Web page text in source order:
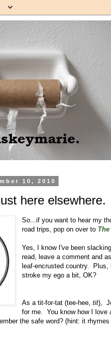
10, 2010
here elsewhere.
So...if you want to hear my
road trips, pop on over to
Yes, I know I've been
read, leave a comment and
leaf-encrusted country.
stroke my ego a bit, OK?
As a tit-for-tat (tee-hee,tit),
for me. You know how I love
the safe word? (hint: it rhymes